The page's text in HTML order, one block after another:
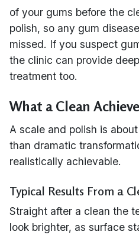
of your gums before the
polish, so any gum
missed. If you suspect
the clinic can provide
treatment too.
What a Clean
A scale and polish is
than dramatic
realistically achievable.
Typical Results From a
Straight after a clean the
look brighter, as surface